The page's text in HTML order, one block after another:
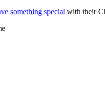
something special with their